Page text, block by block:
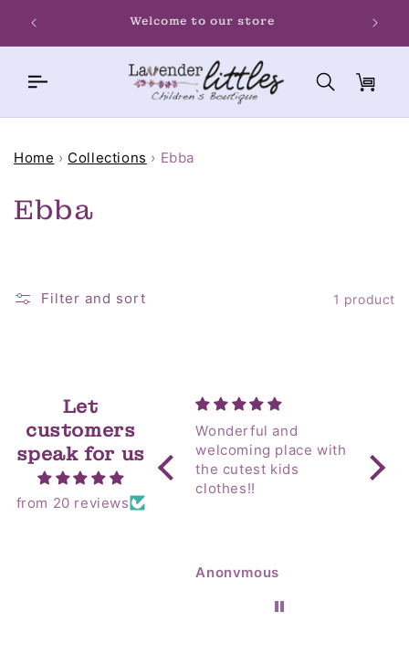
content
Welcome to our store
Cart
Home › Collections › Ebba
C
t
i
o
Ebba
Filter and sort 1 product
Let
customers
speak for us
from 20 reviews
Wonderful and
welcoming place with
the cutest kids
clothes!!
Anonymous
my